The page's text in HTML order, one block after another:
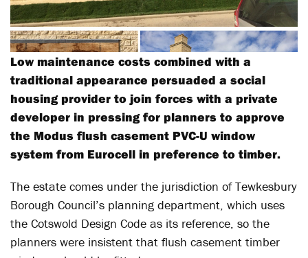
Low maintenance costs combined with a
traditional appearance persuaded a social
housing provider to join forces with a private
developer in pressing for planners to approve
the Modus flush casement PVC-U window
system from Eurocell in preference to timber.
The estate comes under the jurisdiction of Tewkesbury
Borough Council’s planning department, which uses
the Cotswold Design Code as its reference, so the
planners were insistent that flush casement timber